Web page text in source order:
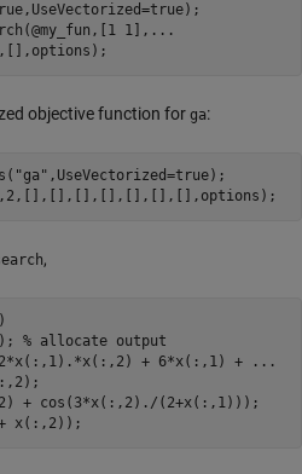
1], ...
objective function for ga:
"ga" ,UseVectorized=true);
,
% allocate output
+ 6*x(:,1) +
...
+ cos(3*x(:,2)./(2+x(:,1)));
x(:,2));